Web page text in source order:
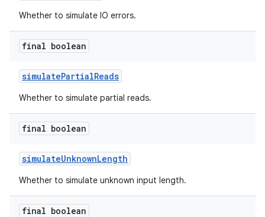
Whether to simulate IO errors.
final boolean
simulatePartialReads
Whether to simulate partial reads.
final boolean
simulateUnknownLength
Whether to simulate unknown input length.
final boolean